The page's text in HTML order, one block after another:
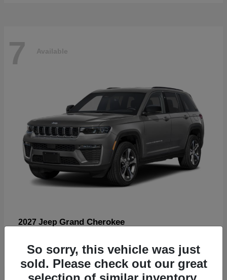
7 Available
2027 Jeep Grand Cherokee
Disclosure
So sorry, this vehicle was just
sold. Please check out our great